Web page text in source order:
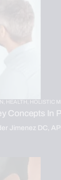
HEALTH, HOLISTIC
Concepts In
Jimenez DC,